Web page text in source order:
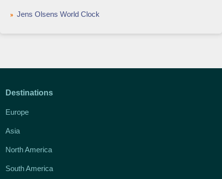
Jens Olsens World Clock
Destinations
Europe
Asia
North America
South America